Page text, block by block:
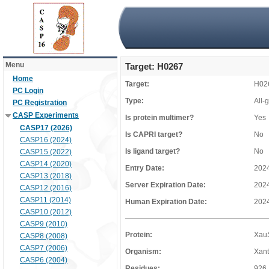
Menu
Home
PC Login
PC Registration
CASP Experiments
CASP17 (2026)
CASP16 (2024)
CASP15 (2022)
CASP14 (2020)
CASP13 (2018)
CASP12 (2016)
CASP11 (2014)
CASP10 (2012)
CASP9 (2010)
CASP8 (2008)
CASP7 (2006)
CASP6 (2004)
Target: H0267
Target:
Type:
All-
Is protein multimer?
Yes
Is CAPRI target?
No
Is ligand target?
No
Entry Date:
Server Expiration Date:
Human Expiration Date:
Protein:
Organism: